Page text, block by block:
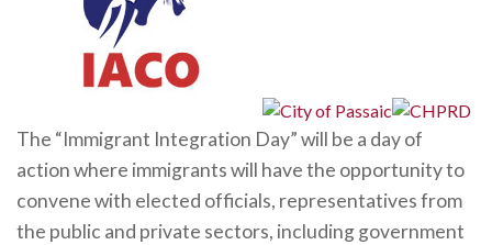
The “Immigrant Integration Day” will be a day of
action where immigrants will have the opportunity to
convene with elected officials, representatives from
the public and private sectors, including government